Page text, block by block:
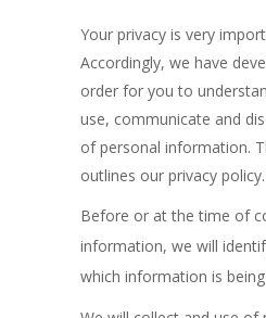
Your privacy is very
Accordingly, we have
order for you to
use, communicate and
of personal information.
outlines our privacy policy.
Before or at the time of
information, we will
which information is